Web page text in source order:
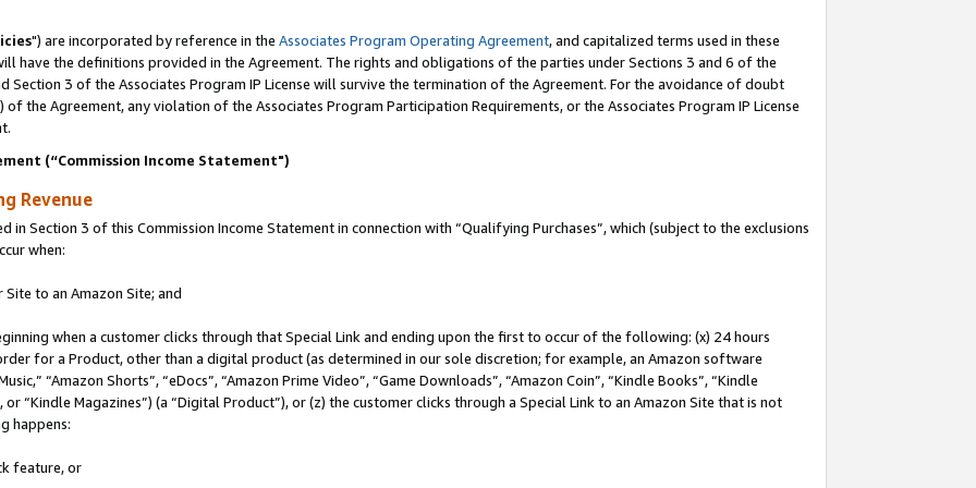
") are incorporated by reference in the Associates Program Operating Agreement, and capitalized terms used in these
have the definitions provided in the Agreement. The rights and obligations of the parties under Sections 3 and 6 of the
Section 3 of the Associates Program IP License will survive the termination of the Agreement. For the avoidance of doubt
the Agreement, any violation of the Associates Program Participation Requirements, or the Associates Program IP License
(“Commission Income Statement")
Revenue
in Section 3 of this Commission Income Statement in connection with “Qualifying Purchases”, which (subject to the exclusions
when:
to an Amazon Site; and
when a customer clicks through that Special Link and ending upon the first to occur of the following: (x) 24 hours
for a Product, other than a digital product (as determined in our sole discretion; for example, an Amazon software
“Amazon Shorts”, “eDocs”, “Amazon Prime Video”, “Game Downloads”, “Amazon Coin”, “Kindle Books”, “Kindle
“Kindle Magazines”) (a “Digital Product”), or (z) the customer clicks through a Special Link to an Amazon Site that is not
happens:
feature, or